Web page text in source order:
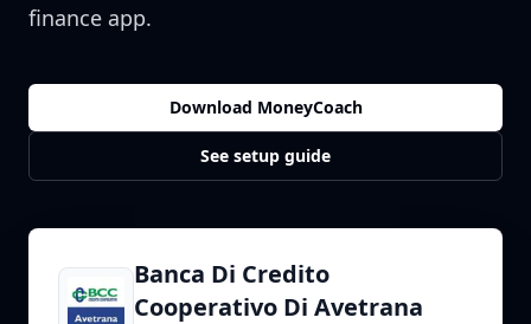
finance app.
Download MoneyCoach
See setup guide
Banca Di Credito
Cooperativo Di Avetrana